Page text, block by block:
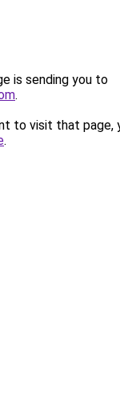
is sending you to
.
to visit that page,
.